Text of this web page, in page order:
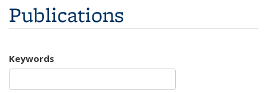
Publications
Keywords